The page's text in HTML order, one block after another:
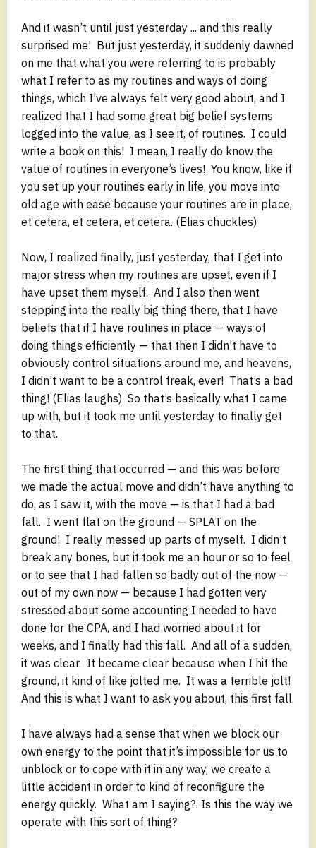
And it wasn’t until just yesterday ... and this really
surprised me! But just yesterday, it suddenly dawned
on me that what you were referring to is probably
what I refer to as my routines and ways of doing
things, which I’ve always felt very good about, and I
realized that I had some great big belief systems
logged into the value, as I see it, of routines. I could
write a book on this! I mean, I really do know the
value of routines in everyone’s lives! You know, like if
you set up your routines early in life, you move into
old age with ease because your routines are in place,
et cetera, et cetera, et cetera. (Elias chuckles)
Now, I realized finally, just yesterday, that I get into
major stress when my routines are upset, even if I
have upset them myself. And I also then went
stepping into the really big thing there, that I have
beliefs that if I have routines in place — ways of
doing things efficiently — that then I didn’t have to
obviously control situations around me, and heavens,
I didn’t want to be a control freak, ever! That’s a bad
thing! (Elias laughs) So that’s basically what I came
up with, but it took me until yesterday to finally get
to that.
The first thing that occurred — and this was before
we made the actual move and didn’t have anything to
do, as I saw it, with the move — is that I had a bad
fall. I went flat on the ground — SPLAT on the
ground! I really messed up parts of myself. I didn’t
break any bones, but it took me an hour or so to feel
or to see that I had fallen so badly out of the now —
out of my own now — because I had gotten very
stressed about some accounting I needed to have
done for the CPA, and I had worried about it for
weeks, and I finally had this fall. And all of a sudden,
it was clear. It became clear because when I hit the
ground, it kind of like jolted me. It was a terrible jolt!
And this is what I want to ask you about, this first fall.
I have always had a sense that when we block our
own energy to the point that it’s impossible for us to
unblock or to cope with it in any way, we create a
little accident in order to kind of reconfigure the
energy quickly. What am I saying? Is this the way we
operate with this sort of thing?